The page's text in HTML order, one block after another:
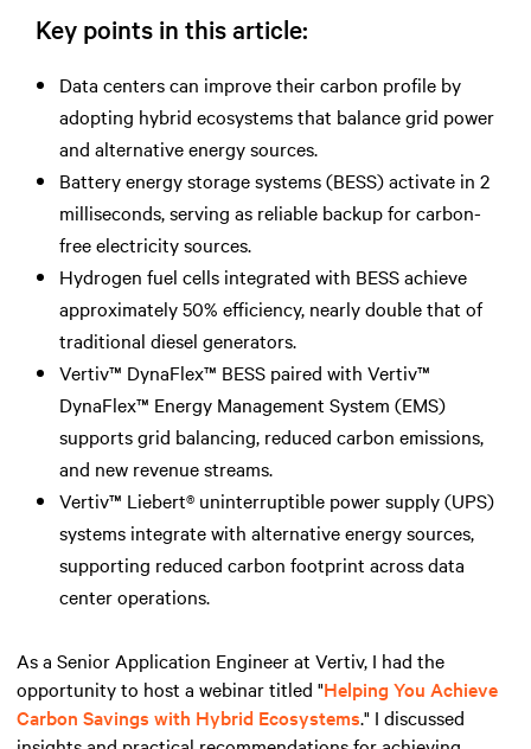
Key points in this article:
Data centers can improve their carbon profile by
adopting hybrid ecosystems that balance grid power
and alternative energy sources.
Battery energy storage systems (BESS) activate in 2
milliseconds, serving as reliable backup for carbon-
free electricity sources.
Hydrogen fuel cells integrated with BESS achieve
approximately 50% efficiency, nearly double that of
traditional diesel generators.
Vertiv™ DynaFlex™ BESS paired with Vertiv™
DynaFlex™ Energy Management System (EMS)
supports grid balancing, reduced carbon emissions,
and new revenue streams.
Vertiv™ Liebert® uninterruptible power supply (UPS)
systems integrate with alternative energy sources,
supporting reduced carbon footprint across data
center operations.
As a Senior Application Engineer at Vertiv, I had the
opportunity to host a webinar titled "Helping You Achieve
Carbon Savings with Hybrid Ecosystems." I discussed